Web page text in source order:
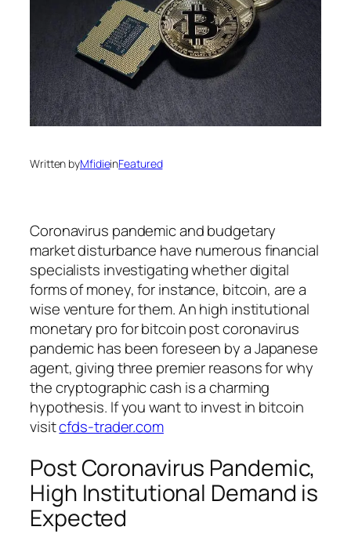
Written byMfidieinFeatured
Coronavirus pandemic and budgetary
market disturbance have numerous financial
specialists investigating whether digital
forms of money, for instance, bitcoin, are a
wise venture for them. An high institutional
monetary pro for bitcoin post coronavirus
pandemic has been foreseen by a Japanese
agent, giving three premier reasons for why
the cryptographic cash is a charming
hypothesis. If you want to invest in bitcoin
visitcfds-trader.com
Post Coronavirus Pandemic,
High Institutional Demand is
Expected